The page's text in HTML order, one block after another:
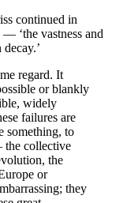
continued in
— ‘the vastness and
regard. It
or blankly
widely
failures are
something, to
collective
the
or
they